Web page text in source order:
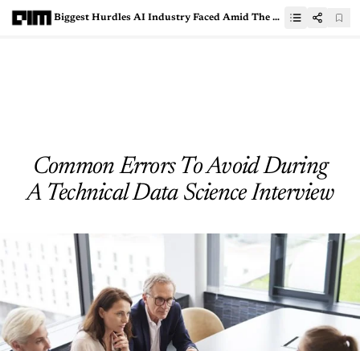
Biggest Hurdles AI Industry Faced Amid The Pandemic
Common Errors To Avoid During
A Technical Data Science Interview